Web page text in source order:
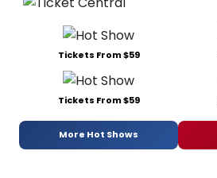
Tickets From $59
Tickets From $59
More Hot Shows